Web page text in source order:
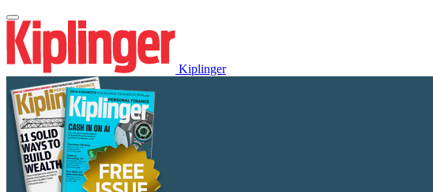
Kiplinger